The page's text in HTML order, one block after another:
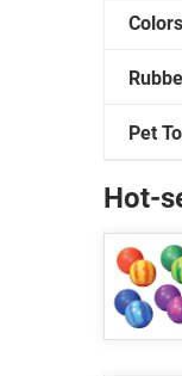
Pet
Hot-